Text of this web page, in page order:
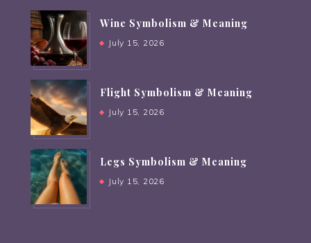
Wine Symbolism & Meaning
July 15, 2026
Flight Symbolism & Meaning
July 15, 2026
Legs Symbolism & Meaning
July 15, 2026